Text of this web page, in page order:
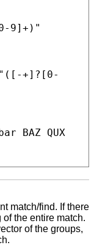
9]+)"
"([-+]?[0-
BAZ QUX
match/find. If there
the entire match.
of the groups,